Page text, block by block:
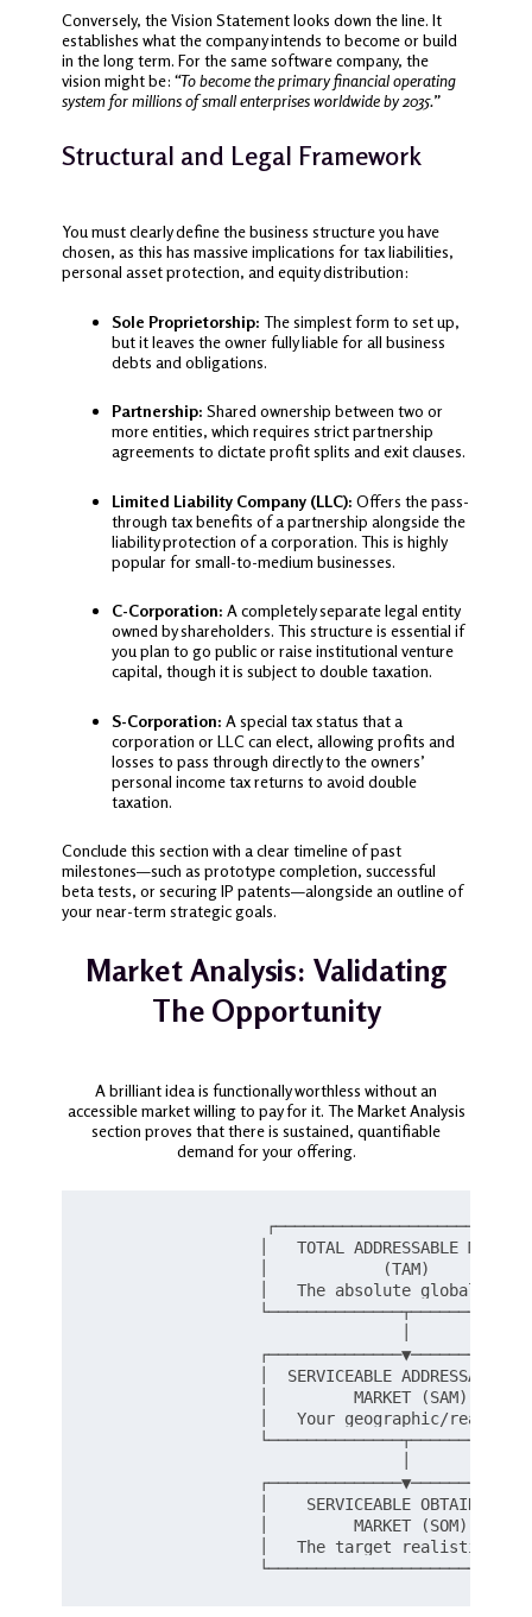
Conversely, the Vision Statement looks down the line. It
establishes what the company intends to become or build
in the long term. For the same software company, the
vision might be: “To become the primary financial operating
system for millions of small enterprises worldwide by 2035.”
Structural and Legal Framework
You must clearly define the business structure you have
chosen, as this has massive implications for tax liabilities,
personal asset protection, and equity distribution:
Sole Proprietorship: The simplest form to set up,
but it leaves the owner fully liable for all business
debts and obligations.
Partnership: Shared ownership between two or
more entities, which requires strict partnership
agreements to dictate profit splits and exit clauses.
Limited Liability Company (LLC): Offers the pass-
through tax benefits of a partnership alongside the
liability protection of a corporation. This is highly
popular for small-to-medium businesses.
C-Corporation: A completely separate legal entity
owned by shareholders. This structure is essential if
you plan to go public or raise institutional venture
capital, though it is subject to double taxation.
S-Corporation: A special tax status that a
corporation or LLC can elect, allowing profits and
losses to pass through directly to the owners’
personal income tax returns to avoid double
taxation.
Conclude this section with a clear timeline of past
milestones—such as prototype completion, successful
beta tests, or securing IP patents—alongside an outline of
your near-term strategic goals.
Market Analysis: Validating
The Opportunity
A brilliant idea is functionally worthless without an
accessible market willing to pay for it. The Market Analysis
section proves that there is sustained, quantifiable
demand for your offering.
│   TOTAL ADDRESSABLE MARKET
│            (TAM)
│   The absolute global
│  SERVICEABLE ADDRESSABLE
│         MARKET (SAM)
│   Your geographic/reach
│    SERVICEABLE OBTAINABLE
│         MARKET (SOM)
│   The target realistic